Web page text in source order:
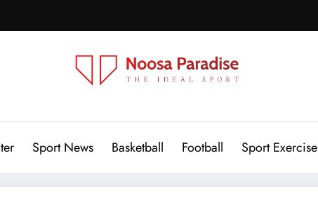
Noosa Paradise
Sport News Basketball Football Sport Exercise